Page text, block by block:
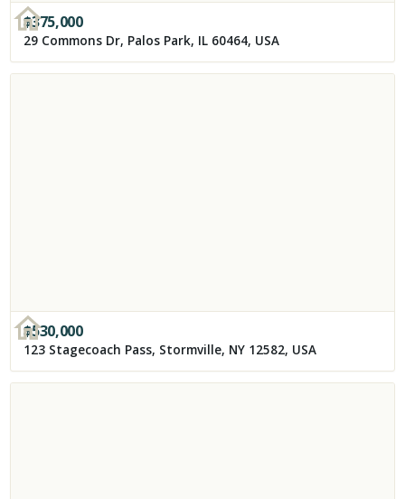
$375,000
29 Commons Dr, Palos Park, IL 60464, USA
$530,000
123 Stagecoach Pass, Stormville, NY 12582, USA